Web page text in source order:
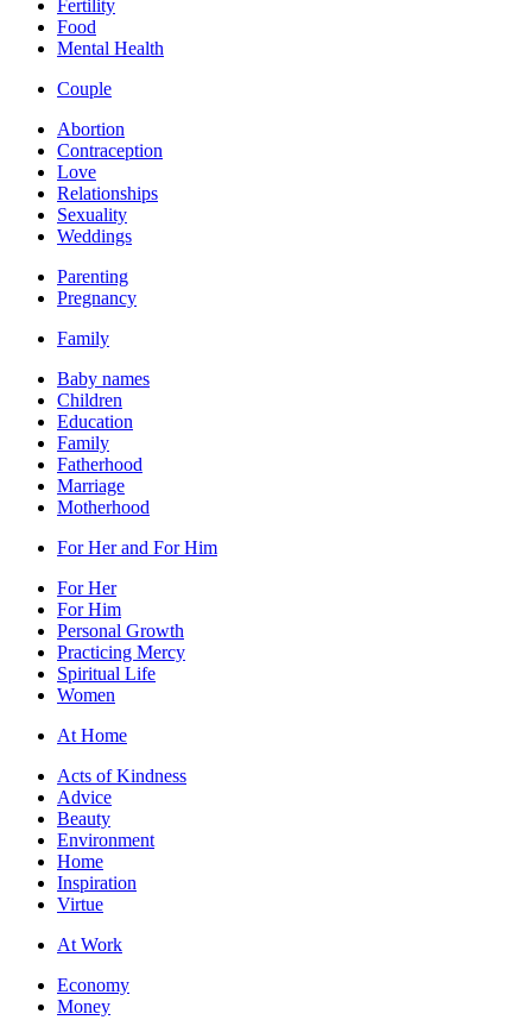
Fertility
Food
Mental Health
Couple
Abortion
Contraception
Love
Relationships
Sexuality
Weddings
Parenting
Pregnancy
Family
Baby names
Children
Education
Family
Fatherhood
Marriage
Motherhood
For Her and For Him
For Her
For Him
Personal Growth
Practicing Mercy
Spiritual Life
Women
At Home
Acts of Kindness
Advice
Beauty
Environment
Home
Inspiration
Virtue
At Work
Economy
Money